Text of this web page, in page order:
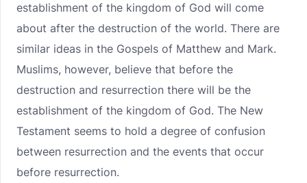
establishment of the kingdom of God will come
about after the destruction of the world. There are
similar ideas in the Gospels of Matthew and Mark.
Muslims, however, believe that before the
destruction and resurrection there will be the
establishment of the kingdom of God. The New
Testament seems to hold a degree of confusion
between resurrection and the events that occur
before resurrection.